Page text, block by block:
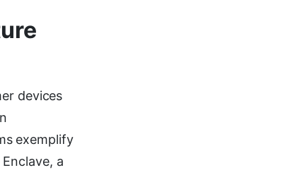
devices
exemplify
a